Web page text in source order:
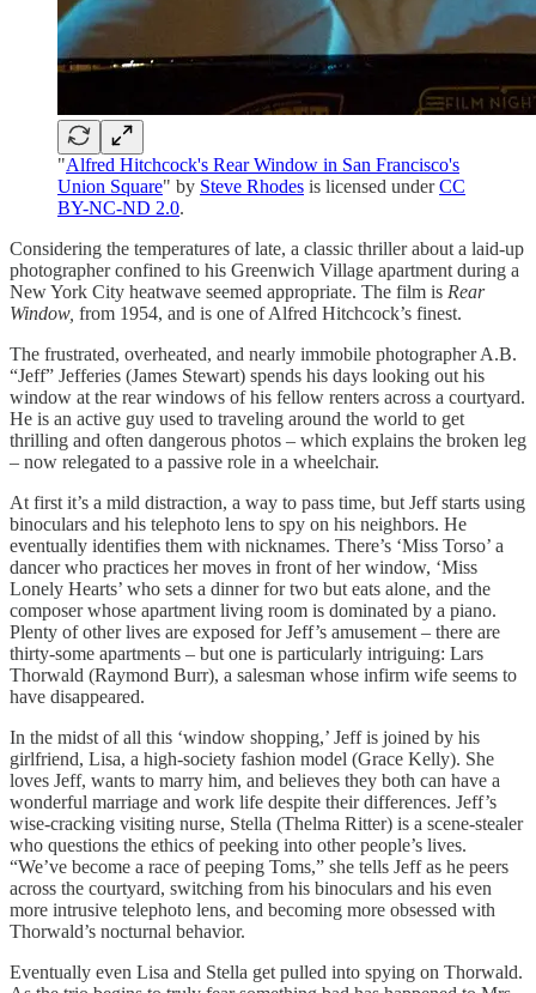
"Alfred Hitchcock's Rear Window in San Francisco's
Union Square" by Steve Rhodes is licensed underCC
BY-NC-ND 2.0.
Considering the temperatures of late, a classic thriller about a laid-up
photographer confined to his Greenwich Village apartment during a
New York City heatwave seemed appropriate. The film is Rear
Window, from 1954, and is one of Alfred Hitchcock’s finest.
The frustrated, overheated, and nearly immobile photographer A.B.
“Jeff” Jefferies (James Stewart) spends his days looking out his
window at the rear windows of his fellow renters across a courtyard.
He is an active guy used to traveling around the world to get
thrilling and often dangerous photos – which explains the broken leg
– now relegated to a passive role in a wheelchair.
At first it’s a mild distraction, a way to pass time, but Jeff starts using
binoculars and his telephoto lens to spy on his neighbors. He
eventually identifies them with nicknames. There’s ‘Miss Torso’ a
dancer who practices her moves in front of her window, ‘Miss
Lonely Hearts’ who sets a dinner for two but eats alone, and the
composer whose apartment living room is dominated by a piano.
Plenty of other lives are exposed for Jeff’s amusement – there are
thirty-some apartments – but one is particularly intriguing: Lars
Thorwald (Raymond Burr), a salesman whose infirm wife seems to
have disappeared.
In the midst of all this ‘window shopping,’ Jeff is joined by his
girlfriend, Lisa, a high-society fashion model (Grace Kelly). She
loves Jeff, wants to marry him, and believes they both can have a
wonderful marriage and work life despite their differences. Jeff’s
wise-cracking visiting nurse, Stella (Thelma Ritter) is a scene-stealer
who questions the ethics of peeking into other people’s lives.
“We’ve become a race of peeping Toms,” she tells Jeff as he peers
across the courtyard, switching from his binoculars and his even
more intrusive telephoto lens, and becoming more obsessed with
Thorwald’s nocturnal behavior.
Eventually even Lisa and Stella get pulled into spying on Thorwald.